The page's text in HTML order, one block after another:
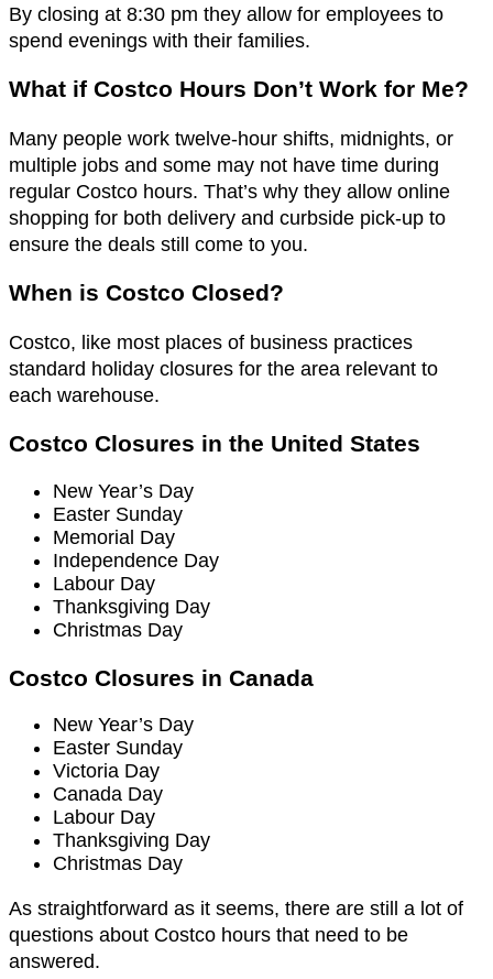
By closing at 8:30 pm they allow for employees to
spend evenings with their families.
What if Costco Hours Don’t Work for Me?
Many people work twelve-hour shifts, midnights, or
multiple jobs and some may not have time during
regular Costco hours. That’s why they allow online
shopping for both delivery and curbside pick-up to
ensure the deals still come to you.
When is Costco Closed?
Costco, like most places of business practices
standard holiday closures for the area relevant to
each warehouse.
Costco Closures in the United States
New Year’s Day
Easter Sunday
Memorial Day
Independence Day
Labour Day
Thanksgiving Day
Christmas Day
Costco Closures in Canada
New Year’s Day
Easter Sunday
Victoria Day
Canada Day
Labour Day
Thanksgiving Day
Christmas Day
As straightforward as it seems, there are still a lot of
questions about Costco hours that need to be
answered.